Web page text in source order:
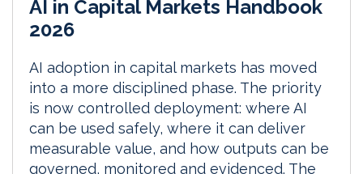
AI in Capital Markets Handbook
2026
AI adoption in capital markets has moved
into a more disciplined phase. The priority
is now controlled deployment: where AI
can be used safely, where it can deliver
measurable value, and how outputs can be
governed, monitored and evidenced. The